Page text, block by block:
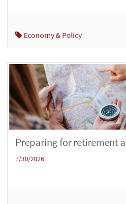
Economy & Policy
Preparing for retirement
7/30/2026